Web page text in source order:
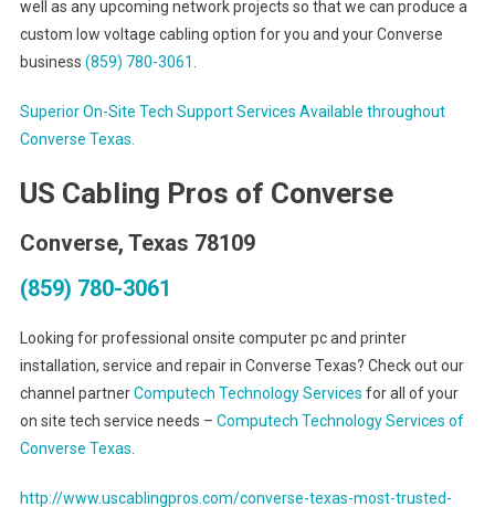
well as any upcoming network projects so that we can produce a
custom low voltage cabling option for you and your Converse
business (859) 780-3061 .
Superior On-Site Tech Support Services Available throughout
Converse Texas.
US Cabling Pros of Converse
Converse, Texas 78109
(859) 780-3061
Looking for professional onsite computer pc and printer
installation, service and repair in Converse Texas? Check out our
channel partnerComputech Technology Services for all of your
on site tech service needs – Computech Technology Services of
Converse Texas.
http://www.uscablingpros.com/converse-texas-most-trusted-